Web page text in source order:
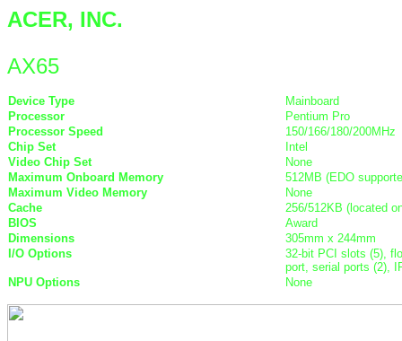
ACER, INC.
AX65
Device Type
Mainboard
Processor
Pentium Pro
Processor Speed
150/166/180/200MHz
Chip Set
Intel
Video Chip Set
None
Maximum Onboard Memory
512MB (EDO
Maximum Video Memory
None
Cache
256/512KB (located
BIOS
Award
Dimensions
305mm x 244mm
I/O Options
32-bit PCI slots (5),
port, serial ports (2),
NPU Options
None